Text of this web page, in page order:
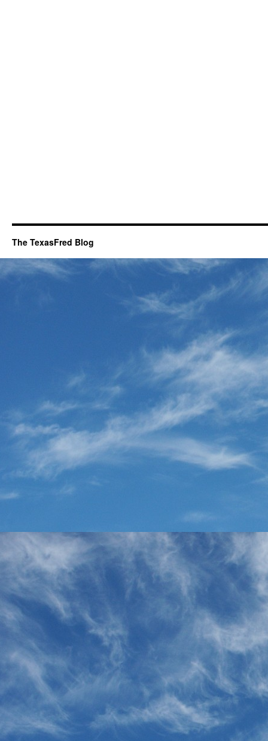
The TexasFred Blog